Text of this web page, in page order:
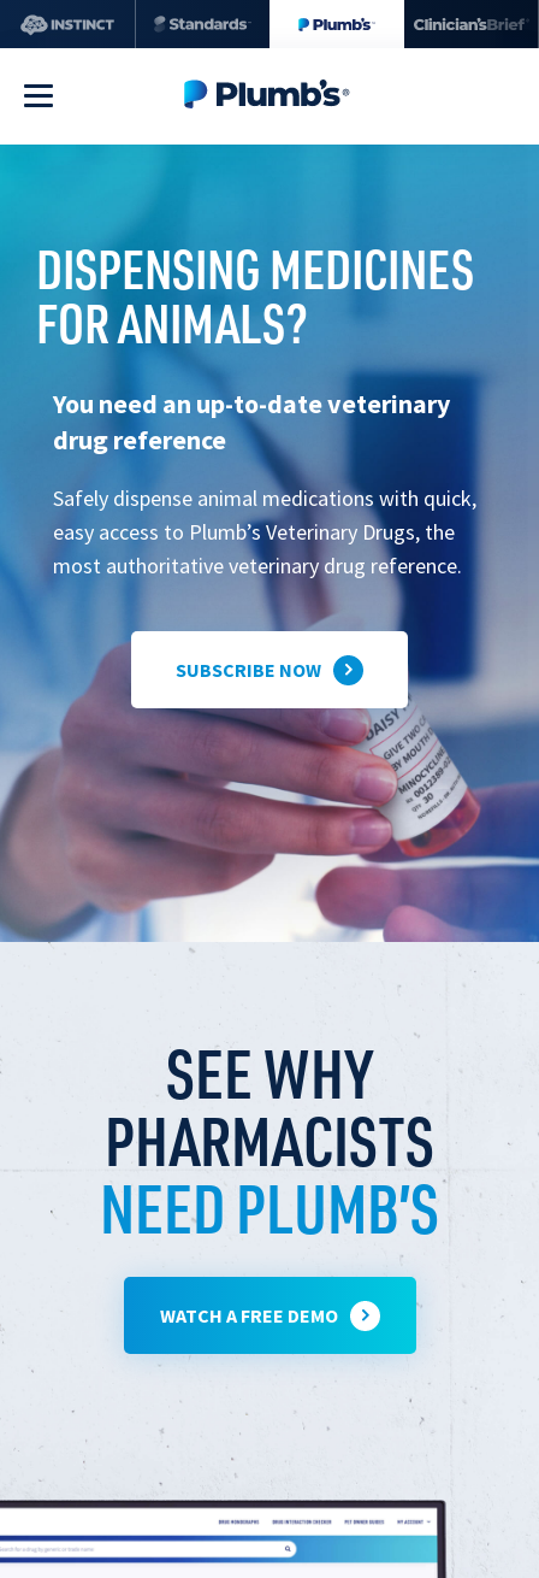
DISPENSING MEDICINES
FOR ANIMALS?
You need an up-to-date veterinary
drug reference
Safely dispense animal medications with quick,
easy access to Plumb’s Veterinary Drugs, the
most authoritative veterinary drug reference.
SUBSCRIBE NOW
SEE WHY
PHARMACISTS
NEED PLUMB’S
WATCH A FREE DEMO